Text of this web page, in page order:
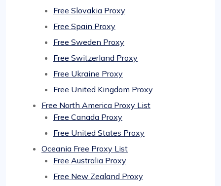
Free Slovakia Proxy
Free Spain Proxy
Free Sweden Proxy
Free Switzerland Proxy
Free Ukraine Proxy
Free United Kingdom Proxy
Free North America Proxy List
Free Canada Proxy
Free United States Proxy
Oceania Free Proxy List
Free Australia Proxy
Free New Zealand Proxy